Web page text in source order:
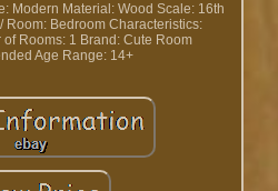
Modern Material: Wood Scale: 16th
Room: Bedroom Characteristics:
of Rooms: 1 Brand: Cute Room
Age Range: 14+